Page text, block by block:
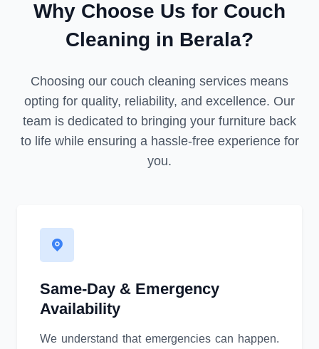
Why Choose Us for Couch
Cleaning in Berala?
Choosing our couch cleaning services means
opting for quality, reliability, and excellence. Our
team is dedicated to bringing your furniture back
to life while ensuring a hassle-free experience for
you.
Same-Day & Emergency
Availability
We understand that emergencies can happen.